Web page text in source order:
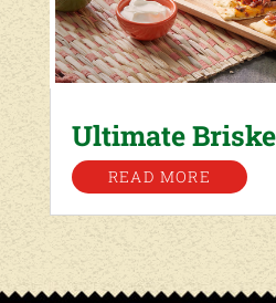
Ultimate
READ MORE